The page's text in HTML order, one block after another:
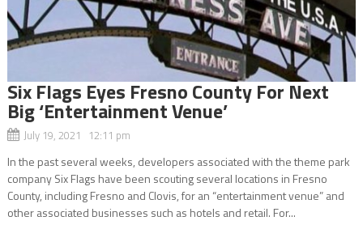
Six Flags Eyes Fresno County For Next
Big ‘Entertainment Venue’
July 19, 2021 12:11 pm
In the past several weeks, developers associated with the theme park
company Six Flags have been scouting several locations in Fresno
County, including Fresno and Clovis, for an “entertainment venue” and
other associated businesses such as hotels and retail. For...